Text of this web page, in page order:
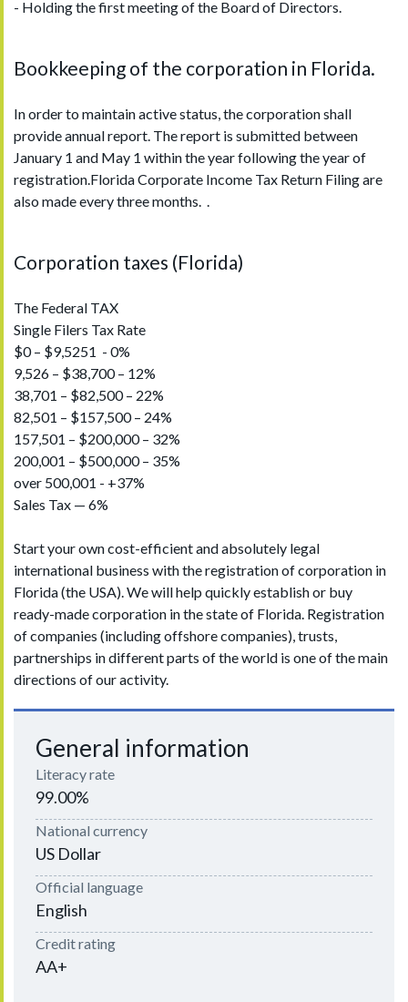
- Holding the first meeting of the Board of Directors.
Bookkeeping of the corporation in Florida.
In order to maintain active status, the corporation shall
provide annual report. The report is submitted between
January 1 and May 1 within the year following the year of
registration.Florida Corporate Income Tax Return Filing are
also made every three months. .
Corporation taxes (Florida)
The Federal TAX
Single Filers Tax Rate
$0 – $9,5251 - 0%
9,526 – $38,700 – 12%
38,701 – $82,500 – 22%
82,501 – $157,500 – 24%
157,501 – $200,000 – 32%
200,001 – $500,000 – 35%
over 500,001 - +37%
Sales Tax — 6%
Start your own cost-efficient and absolutely legal
international business with the registration of corporation in
Florida (the USA). We will help quickly establish or buy
ready-made corporation in the state of Florida. Registration
of companies (including offshore companies), trusts,
partnerships in different parts of the world is one of the main
directions of our activity.
General information
Literacy rate
99.00%
National currency
US Dollar
Official language
English
Credit rating
AA+